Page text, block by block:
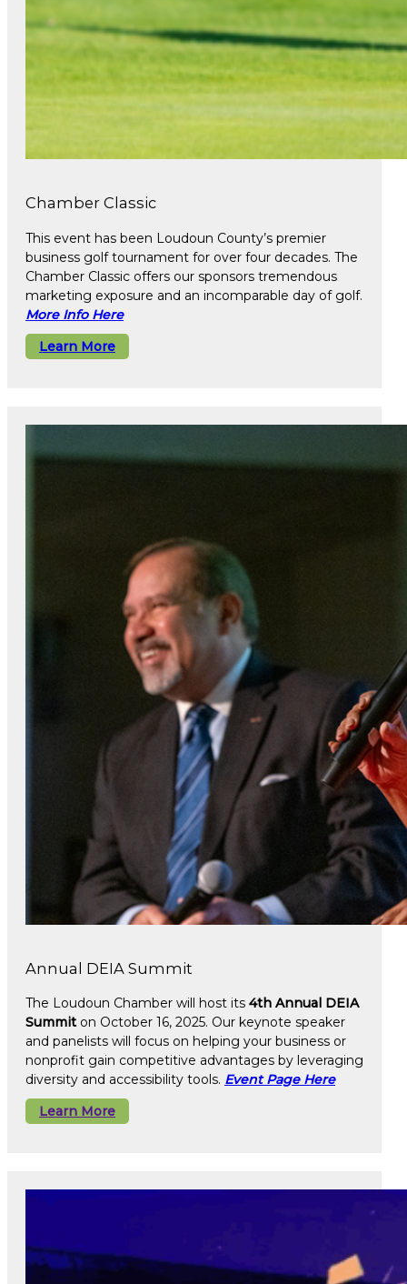
Chamber Classic
This event has been Loudoun County’s premier
business golf tournament for over four decades. The
Chamber Classic offers our sponsors tremendous
marketing exposure and an incomparable day of golf.
More Info Here
Learn More
Annual DEIA Summit
The Loudoun Chamber will host its 4th Annual DEIA
Summiton October 16, 2025. Our keynote speaker
and panelists will focus on helping your business or
nonprofit gain competitive advantages by leveraging
diversity and accessibility tools. Event Page Here
Learn More